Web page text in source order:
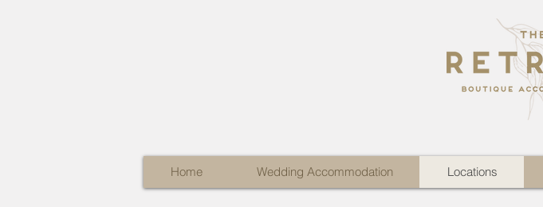
Home Wedding Accommodation Locations